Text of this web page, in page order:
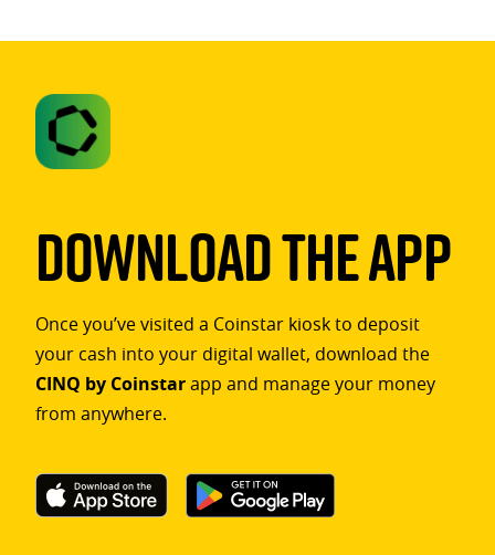
Download The App
Once you’ve visited a Coinstar kiosk to deposit
your cash into your digital wallet, download the
CINQ by Coinstarapp and manage your money
from anywhere.